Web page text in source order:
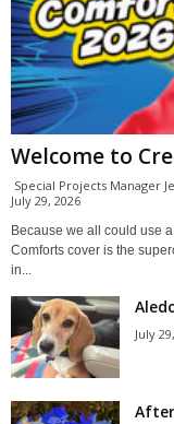
Welcome to
Special Projects Manager
July 29, 2026
Because we all could use
Comforts cover is the
in...
July